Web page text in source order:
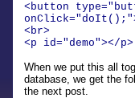
<button
<br>
<p id="demo"></p>
When we put this all
database, we get the
the next post.